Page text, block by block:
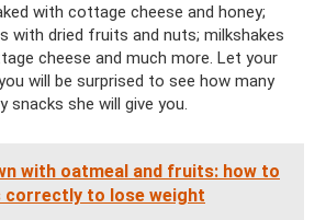
with cottage cheese and honey;
with dried fruits and nuts; milkshakes
cheese and much more. Let your
will be surprised to see how many
snacks she will give you.
with oatmeal and fruits: how to
correctly to lose weight